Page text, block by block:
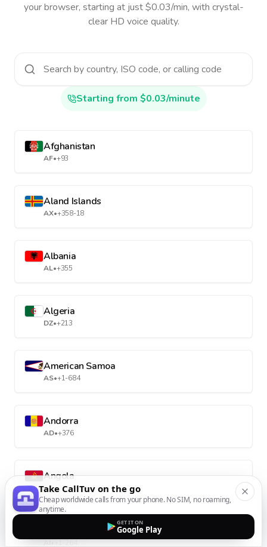
your browser, starting at just $0.03/min, with crystal-
clear HD voice quality.
Starting from $0.03/minute
Afghanistan
AF•+93
Aland Islands
AX•+358-18
Albania
AL•+355
Algeria
DZ•+213
American Samoa
AS•+1-684
Andorra
AD•+376
Angola
AO•+244
Take CallTuv on the go
Cheap worldwide calls from your phone. No SIM, no roaming,
anytime.
GET IT ON
Google Play